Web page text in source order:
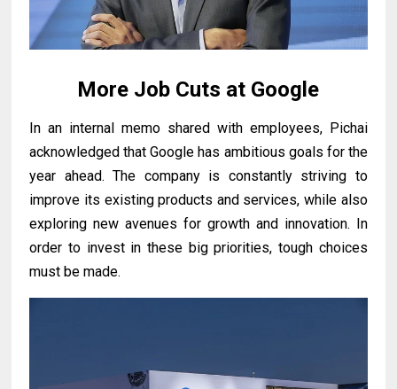
More Job Cuts at Google
In an internal memo shared with employees, Pichai
acknowledged that Google has ambitious goals for the
year ahead. The company is constantly striving to
improve its existing products and services, while also
exploring new avenues for growth and innovation. In
order to invest in these big priorities, tough choices
must be made.